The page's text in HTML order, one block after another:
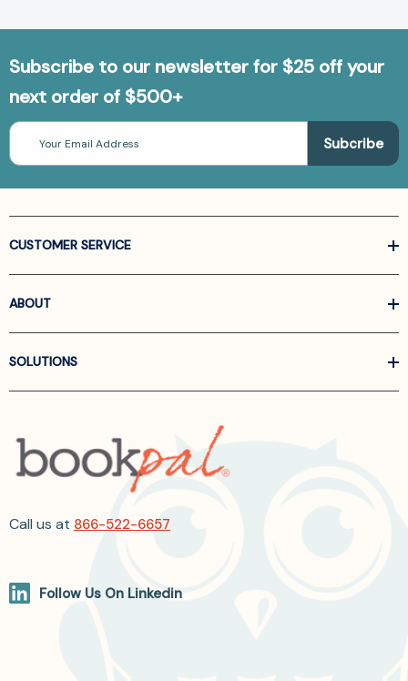
Subscribe to our newsletter for $25 off your
next order of $500+
Email
Address
CUSTOMER SERVICE
ABOUT
SOLUTIONS
Call us at 866-522-6657
Follow Us On Linkedin